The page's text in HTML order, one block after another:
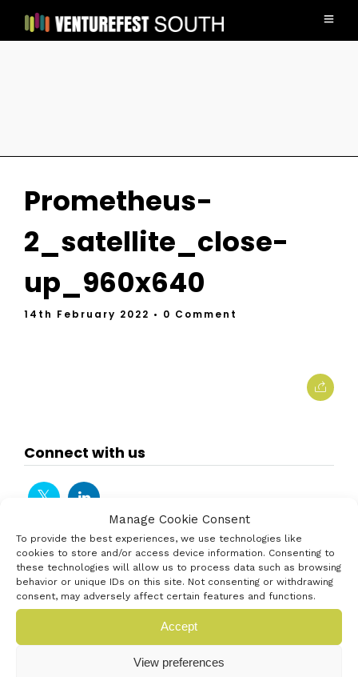
Manage Cookie Consent
To provide the best experiences, we use technologies like
cookies to store and/or access device information. Consenting to
these technologies will allow us to process data such as browsing
behavior or unique IDs on this site. Not consenting or withdrawing
consent, may adversely affect certain features and functions.
Accept
View preferences
Prometheus-
2_satellite_close-
up_960x640
14th February 2022 • 0 Comment
Connect with us